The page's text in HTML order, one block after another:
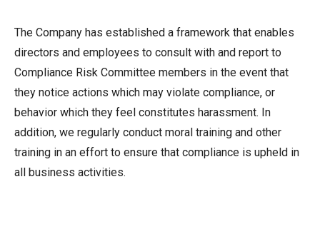
The Company has established a framework that enables
directors and employees to consult with and report to
Compliance Risk Committee members in the event that
they notice actions which may violate compliance, or
behavior which they feel constitutes harassment. In
addition, we regularly conduct moral training and other
training in an effort to ensure that compliance is upheld in
all business activities.